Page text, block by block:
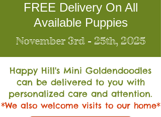
FREE Delivery On All
Available Puppies
November 3rd - 25th, 2025
Happy Hill's Mini Goldendoodles
can be delivered to you with
personalized care and attention.
*We also welcome visits to our home*